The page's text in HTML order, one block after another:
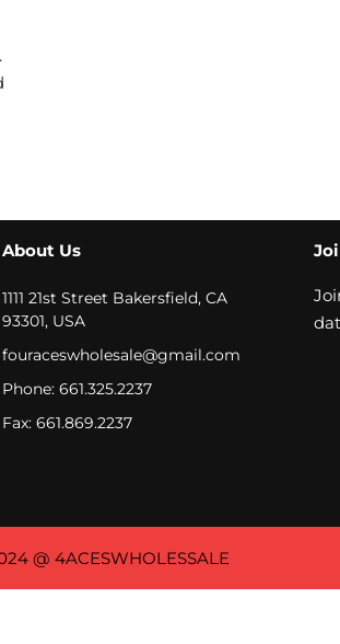
About Us
1111 21st Street Bakersfield, CA
93301, USA
fouraceswholesale@gmail.com
Phone: 661.325.2237
Fax: 661.869.2237
@ 4ACESWHOLESSALE